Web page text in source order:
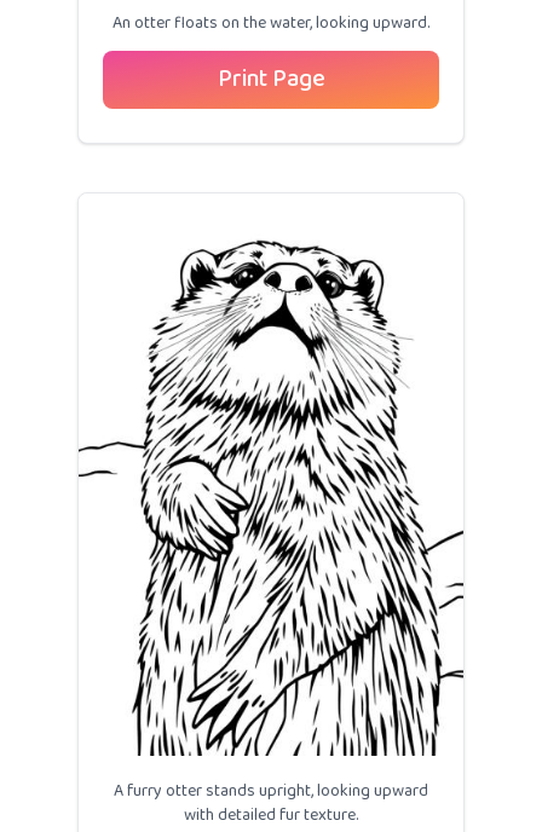
An otter floats on the water, looking upward.
Print Page
A furry otter stands upright, looking upward
with detailed fur texture.